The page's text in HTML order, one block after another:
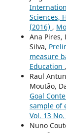
Sciences,
(2016) ,
Ana Pires,
Silva,
measure
Education ,
Raul
Moutão,
Goal
sample of
Vol. 13
Nuno